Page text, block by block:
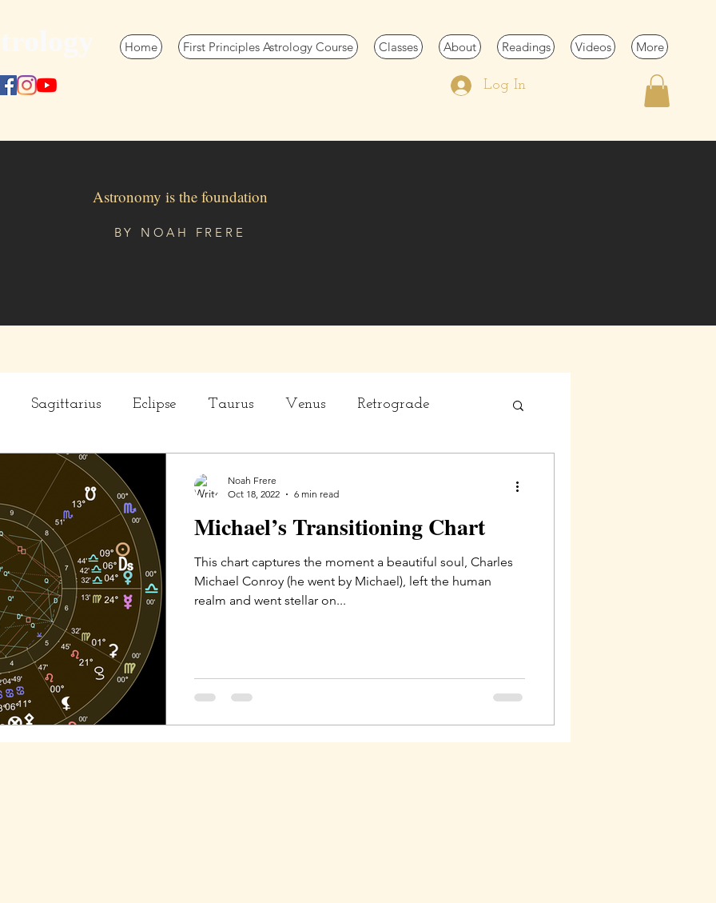
Home First Principles Astrology Course Classes About Readings Videos More
Log In
Astronomy is the foundation
BY NOAH FRERE
Sagittarius Eclipse Taurus Venus Retrograde
Capricorn
Michael’s Transitioning Chart
This chart captures the moment a beautiful soul, Charles
Michael Conroy (he went by Michael), left the human
realm and went stellar on...
Noah Frere
Oct 18, 2022
6 min read